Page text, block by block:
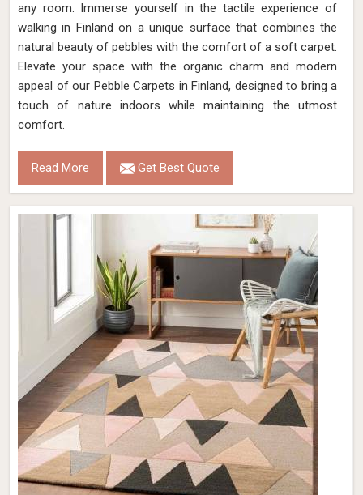
any room. Immerse yourself in the tactile experience of
walking in Finland on a unique surface that combines the
natural beauty of pebbles with the comfort of a soft carpet.
Elevate your space with the organic charm and modern
appeal of our Pebble Carpets in Finland, designed to bring a
touch of nature indoors while maintaining the utmost
comfort.
Read More Get Best Quote